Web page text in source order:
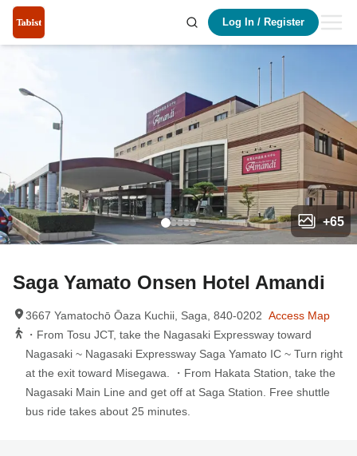
Log In / Register
+65
Saga Yamato Onsen Hotel Amandi
3667 Yamatochō Ōaza Kuchii, Saga, 840-0202 Access Map
・From Tosu JCT, take the Nagasaki Expressway toward
Nagasaki ~ Nagasaki Expressway Saga Yamato IC ~ Turn right
at the exit toward Misegawa. ・From Hakata Station, take the
Nagasaki Main Line and get off at Saga Station. Free shuttle
bus ride takes about 25 minutes.